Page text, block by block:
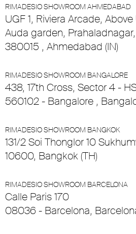
RIMADESIO SHOWROOM AHMEDABAD
UGF 1, Riviera Arcade,
Auda garden,
380015 , Ahmedabad (IN)
RIMADESIO SHOWROOM BANGALORE
438, 17th Cross, Sector 4 -
560102 - Bangalore ,
RIMADESIO SHOWROOM BANGKOK
131/2 Soi Thonglor 10
10600, Bangkok (TH)
RIMADESIO SHOWROOM BARCELONA
Calle Paris 170
08036 - Barcelona,